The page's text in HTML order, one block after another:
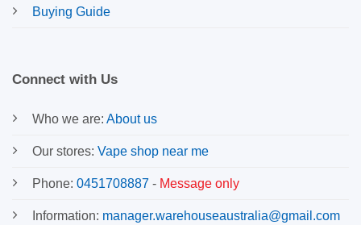
Buying Guide
Connect with Us
Who we are: About us
Our stores: Vape shop near me
Phone: 0451708887 - Message only
Information: manager.warehouseaustralia@gmail.com